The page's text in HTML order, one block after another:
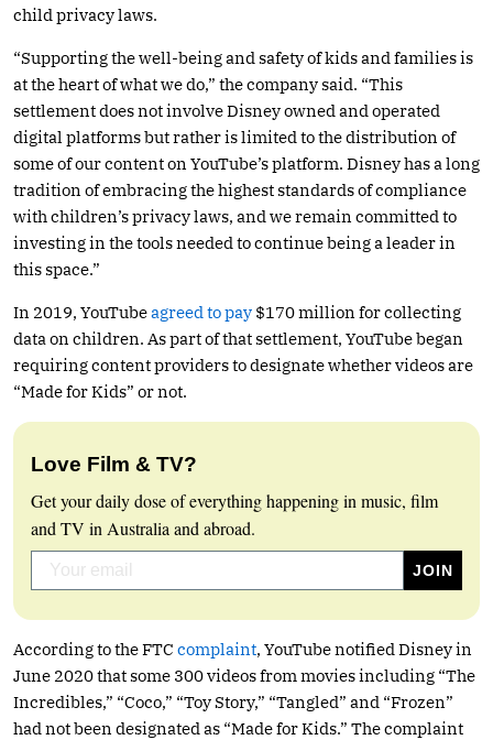
child privacy laws.
“Supporting the well-being and safety of kids and families is
at the heart of what we do,” the company said. “This
settlement does not involve Disney owned and operated
digital platforms but rather is limited to the distribution of
some of our content on YouTube’s platform. Disney has a long
tradition of embracing the highest standards of compliance
with children’s privacy laws, and we remain committed to
investing in the tools needed to continue being a leader in
this space.”
In 2019, YouTubeagreed to pay $170 million for collecting
data on children. As part of that settlement, YouTube began
requiring content providers to designate whether videos are
“Made for Kids” or not.
Love Film & TV?
Get your daily dose of everything happening in music, film
and TV in Australia and abroad.
According to the FTC complaint, YouTube notified Disney in
June 2020 that some 300 videos from movies including “The
Incredibles,” “Coco,” “Toy Story,” “Tangled” and “Frozen”
had not been designated as “Made for Kids.” The complaint